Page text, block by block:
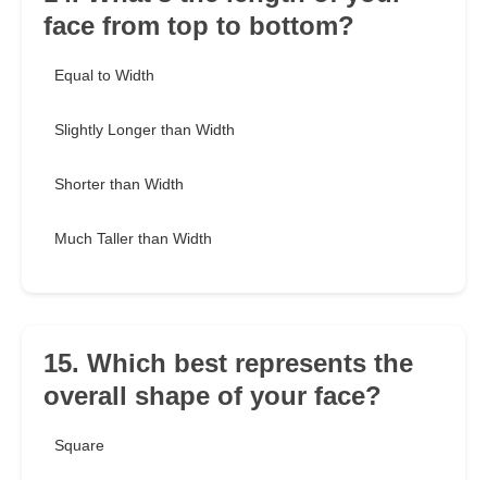
face from top to bottom?
Equal to Width
Slightly Longer than Width
Shorter than Width
Much Taller than Width
15. Which best represents the
overall shape of your face?
Square